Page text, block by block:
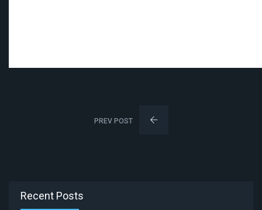
PREV POST
Recent Posts